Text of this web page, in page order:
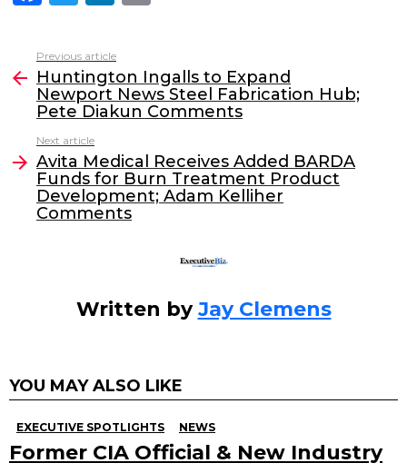
c
e
b
o
o
k
itt
er
k
e
dI
l
more
Previous article
Huntington Ingalls to Expand
Newport News Steel Fabrication Hub;
Pete Diakun Comments
Next article
Avita Medical Receives Added BARDA
Funds for Burn Treatment Product
Development; Adam Kelliher
Comments
Written byJay Clemens
YOU MAY ALSO LIKE
EXECUTIVE SPOTLIGHTS NEWS
Former CIA Official & New Industry